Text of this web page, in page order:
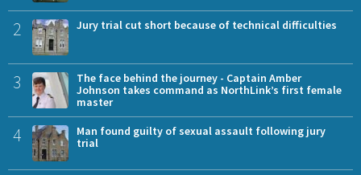
2 Jury trial cut short because of technical difficulties
3
The face behind the journey - Captain Amber
Johnson takes command as NorthLink’s first female
master
4
Man found guilty of sexual assault following jury
trial